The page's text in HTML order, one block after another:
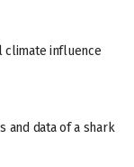
climate influence
and data of a shark